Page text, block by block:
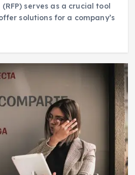
serves as a crucial tool
solutions for a company’s